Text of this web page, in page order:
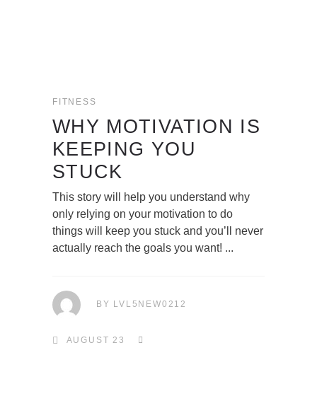
FITNESS
WHY MOTIVATION IS
KEEPING YOU
STUCK
This story will help you understand why
only relying on your motivation to do
things will keep you stuck and you’ll never
actually reach the goals you want!
BY LVL5NEW0212
AUGUST 23